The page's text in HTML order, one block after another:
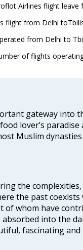
Airlines flight leave
flight from Delhi
from Delhi to
of flights
gateway into
lover’s
Muslim
the
the past
of whom have
into the
fascinating